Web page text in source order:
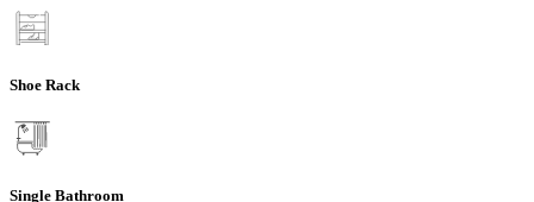
Shoe Rack
Single Bathroom